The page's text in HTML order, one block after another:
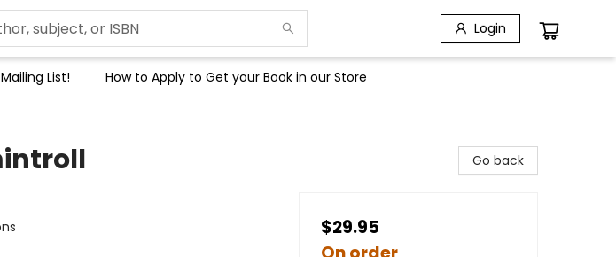
Login
List! How to Apply to Get your Book in our Store
Go back
$29.95